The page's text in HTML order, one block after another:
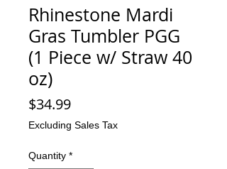
Rhinestone Mardi
Gras Tumbler PGG
(1 Piece w/ Straw 40
oz)
$34.99Price
Excluding Sales Tax
Quantity *